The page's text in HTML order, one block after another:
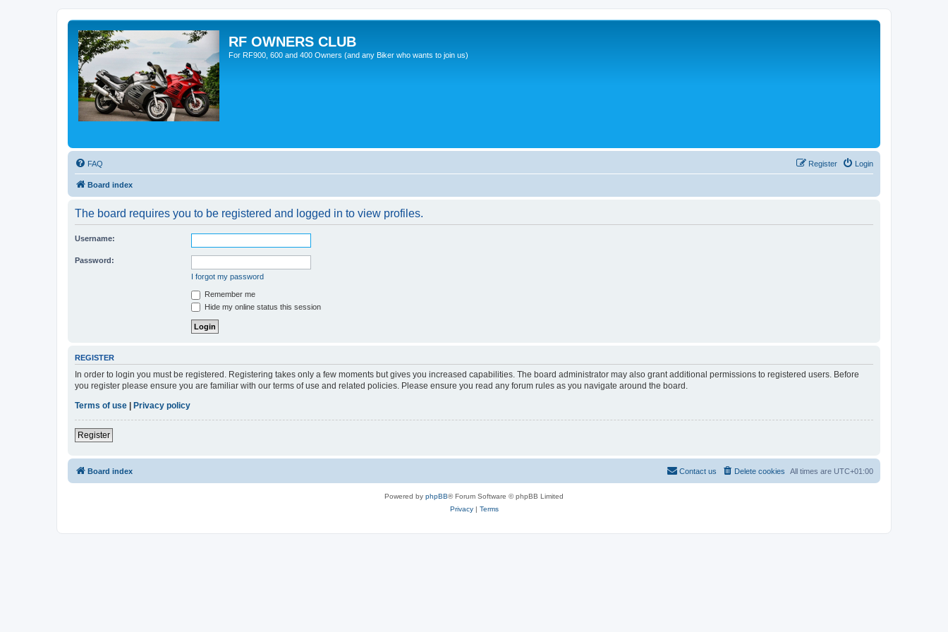
RF OWNERS CLUB
For RF900, 600 and 400 Owners (and any Biker who wants to join us)
FAQ Login
Register
Board index
The board requires you to be registered and logged in to view profiles.
Username:
Password:
I forgot my password
Remember me
Hide my online status this session
REGISTER
In order to login you must be registered. Registering takes only a few moments but gives you increased capabilities. The board administrator may also grant additional permissions to registered users. Before
you register please ensure you are familiar with our terms of use and related policies. Please ensure you read any forum rules as you navigate around the board.
Terms of use | Privacy policy
Register
Board index All times are UTC+01:00
Delete cookies
Contact us
Powered by phpBB® Forum Software © phpBB Limited
Privacy| Terms